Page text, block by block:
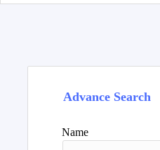
Advance Search
Name